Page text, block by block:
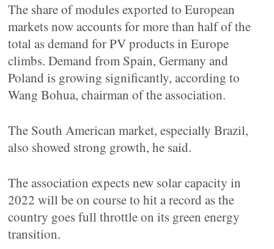
The share of modules exported to European
markets now accounts for more than half of the
total as demand for PV products in Europe
climbs. Demand from Spain, Germany and
Poland is growing significantly, according to
Wang Bohua, chairman of the association.
The South American market, especially Brazil,
also showed strong growth, he said.
The association expects new solar capacity in
2022 will be on course to hit a record as the
country goes full throttle on its green energy
transition.